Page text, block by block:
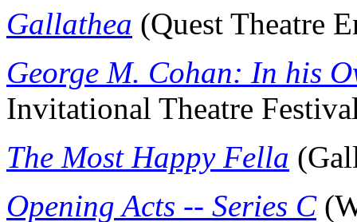
Gallathea (Quest Theatre
George M. Cohan: In his
Invitational Theatre
The Most Happy Fella
Opening Acts -- Series C